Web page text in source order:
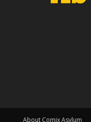
About Comix Asylum